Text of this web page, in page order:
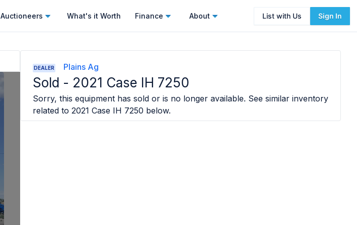
Auctioneers What's it Worth Finance About List with Us Sign In
DEALER Plains Ag
Sold - 2021 Case IH 7250
Sorry, this equipment has sold or is no longer available. See similar inventory
related to 2021 Case IH 7250 below.